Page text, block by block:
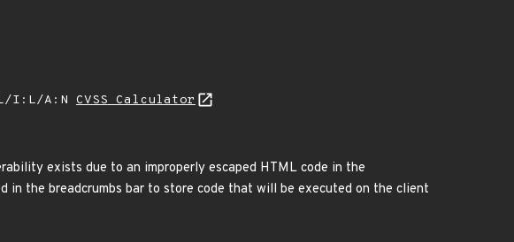
I:L/A:N CVSS Calculator
exists due to an improperly escaped HTML code in the
in the breadcrumbs bar to store code that will be executed on the client